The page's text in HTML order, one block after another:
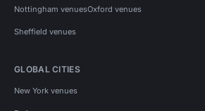
Nottingham venuesOxford venues
Sheffield venues
GLOBAL CITIES
New York venues